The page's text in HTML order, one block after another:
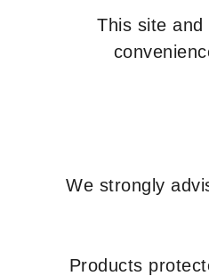
This site
We strongly
Products